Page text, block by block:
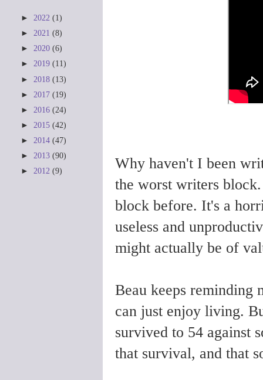
Why haven't I been
the worst writers
block before. It's a
useless and
might actually be of
Beau keeps reminding
can just enjoy living.
survived to 54 against
that survival, and that
► 2022 (1)
► 2021 (8)
► 2020 (6)
► 2019 (11)
► 2018 (13)
► 2017 (19)
► 2016 (24)
► 2015 (42)
► 2014 (47)
► 2013 (90)
► 2012 (9)